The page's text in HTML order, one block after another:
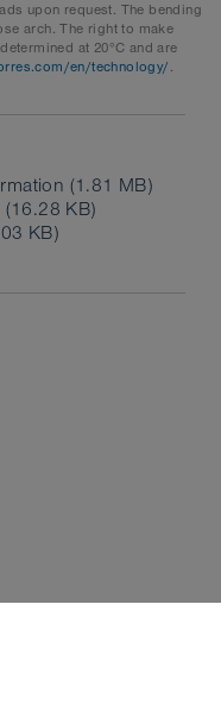
upon request. The bending
arch. The right to make
at 20°C and are
en/technology/.
(1.81 MB)
KB)
KB)